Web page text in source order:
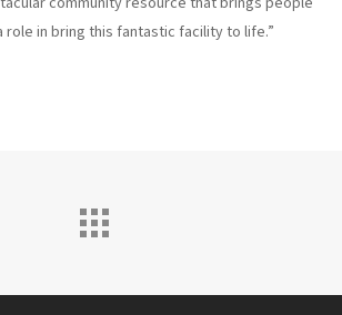
in bring this fantastic facility to life.”